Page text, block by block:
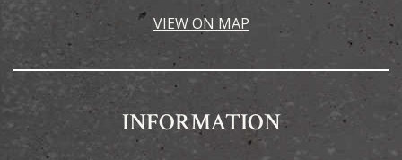
VIEW ON MAP
INFORMATION